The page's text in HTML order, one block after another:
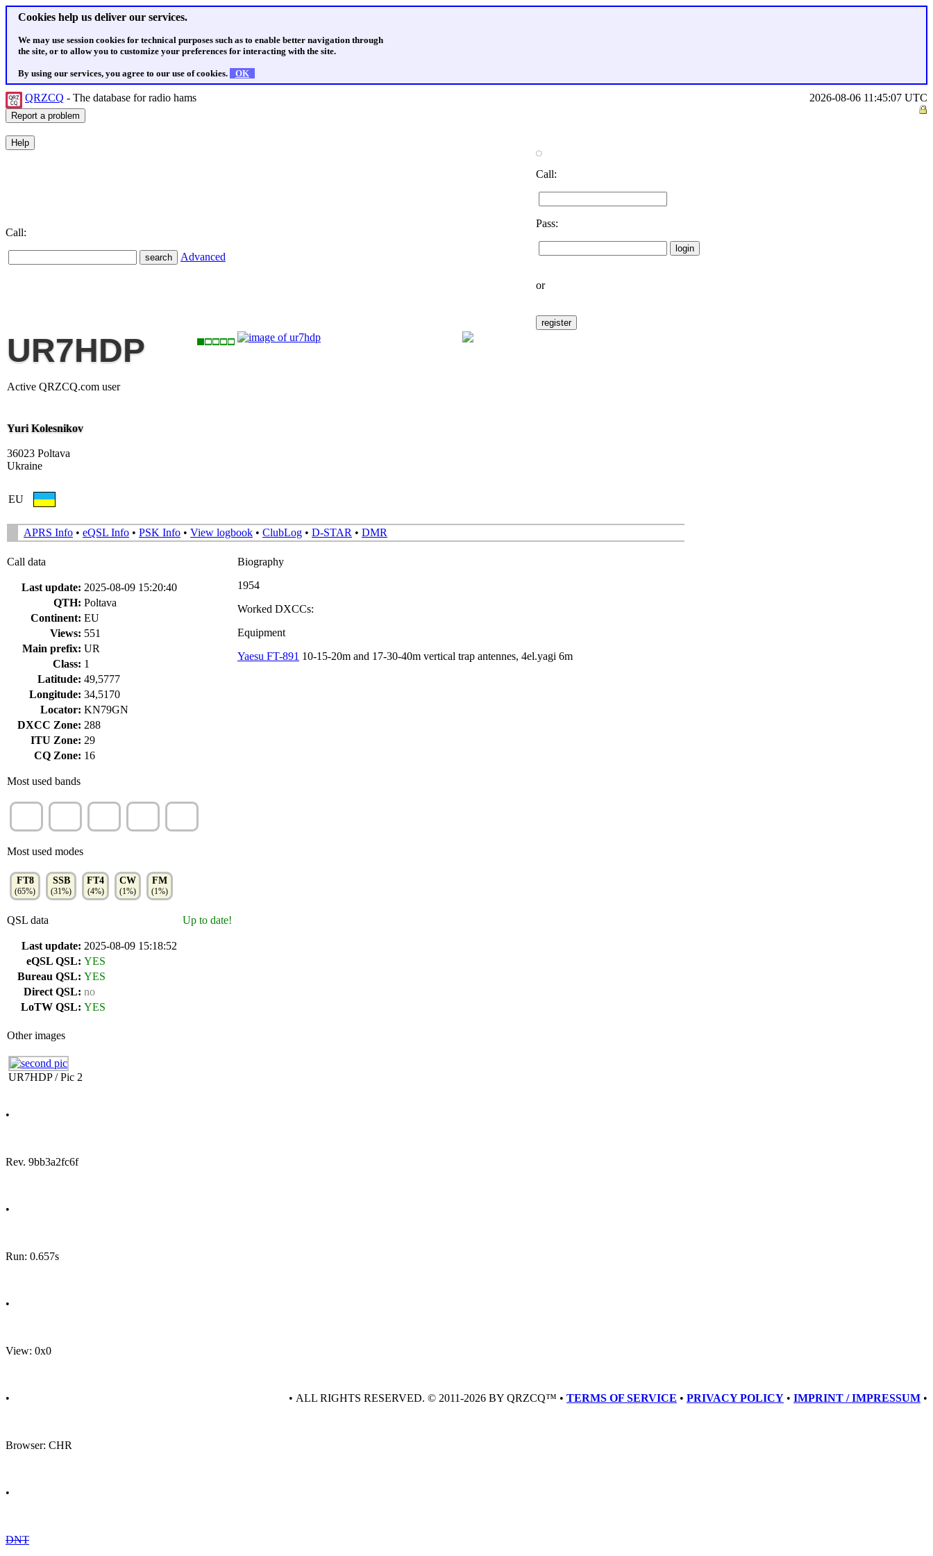
Cookies help us deliver our services.
We may use session cookies for technical purposes such as to enable better navigation through
the site, or to allow you to customize your preferences for interacting with the site.
By using our services, you agree to our use of cookies. OK
QRZCQ - The database for radio hams 2026-08-06 11:45:07 UTC
Call:
Advanced
Call:
Pass:
or
UR7HDP
Active QRZCQ.com user
Yuri Kolesnikov
36023 Poltava
Ukraine
EU
APRS Info • eQSL Info • PSK Info • View logbook • ClubLog • D-STAR • DMR
Call data
Last update: 2025-08-09 15:20:40
QTH: Poltava
Continent: EU
Views: 551
Main prefix: UR
Class: 1
Latitude: 49,5777
Longitude: 34,5170
Locator: KN79GN
DXCC Zone: 288
ITU Zone: 29
CQ Zone: 16
Most used bands
Most used modes
FT8
(65%)
SSB
(31%)
FT4
(4%)
CW
(1%)
FM
(1%)
QSL data Up to date!
Last update: 2025-08-09 15:18:52
eQSL QSL: YES
Bureau QSL: YES
Direct QSL: no
LoTW QSL: YES
Biography
1954
Worked DXCCs:
Equipment
Yaesu FT-891 10-15-20m and 17-30-40m vertical trap antennes, 4el.yagi 6m
Other images
UR7HDP / Pic 2
•
Rev. 9bb3a2fc6f
•
Run: 0.657s
•
View: 0x0
•
Browser: CHR
•
DNT
• ALL RIGHTS RESERVED. © 2011-2026 BY QRZCQ™ • TERMS OF SERVICE • PRIVACY POLICY • IMPRINT / IMPRESSUM •